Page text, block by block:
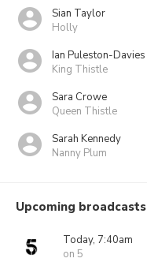
Sian Taylor
Holly
Ian Puleston-Davies
King Thistle
Sara Crowe
Queen Thistle
Sarah Kennedy
Nanny Plum
Upcoming broadcasts
Today, 7:40am
on 5